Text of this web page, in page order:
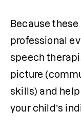
Because
professional
speech
picture
skills) and
your child’s